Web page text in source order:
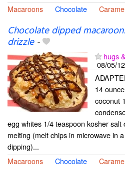
Macaroons
Chocolate
Chocolate dipped
drizzle-
hugs
08/05/12
14
coconut
egg whites 1/4 teaspoon kosher
melting (melt chips in microwave in
dipping)...
Macaroons
Chocolate